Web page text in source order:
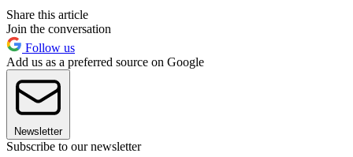
Share this article
Join the conversation
Follow us
Add us as a preferred source on Google
Newsletter
Subscribe to our newsletter